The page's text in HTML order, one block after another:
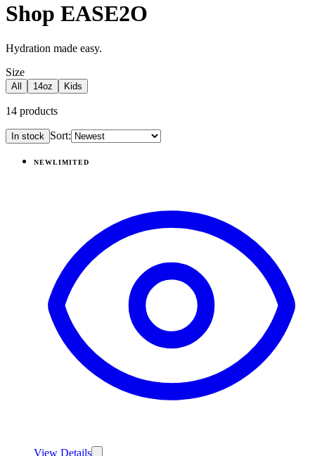
Shop EASE2O
Hydration made easy.
Size
All 14oz Kids
14 products
In stock Sort:
NEWLIMITED
View Details